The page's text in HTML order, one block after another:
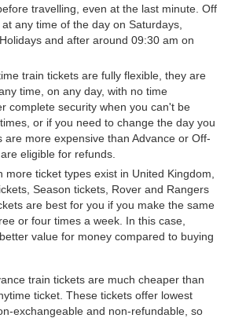
travelling, even at the last minute. Off
any time of the day on Saturdays,
and after around 09:30 am on
train tickets are fully flexible, they are
time, on any day, with no time
complete security when you can't be
or if you need to change the day you
are more expensive than Advance or Off-
eligible for refunds.
more ticket types exist in United Kingdom,
Season tickets, Rover and Rangers
are best for you if you make the same
or four times a week. In this case,
value for money compared to buying
train tickets are much cheaper than
ticket. These tickets offer lowest
exchangeable and non-refundable, so